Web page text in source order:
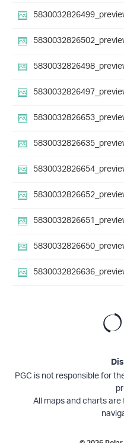
PGC is not responsible for
All maps and charts